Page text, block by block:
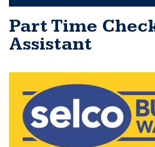
Part Time
Assistant